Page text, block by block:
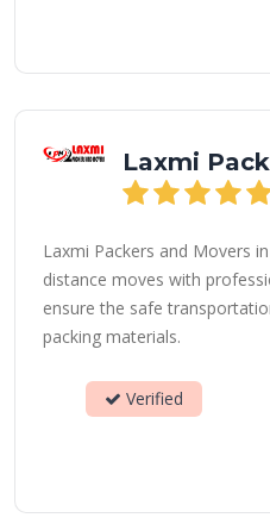
Laxmi
Laxmi Packers and Movers
distance moves with
ensure the safe
packing materials.
Verified